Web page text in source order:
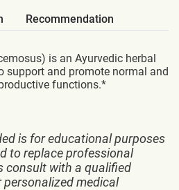
Recommendation
is an Ayurvedic herbal
support and promote normal and
functions.*
is for educational purposes
to replace professional
consult with a qualified
medical